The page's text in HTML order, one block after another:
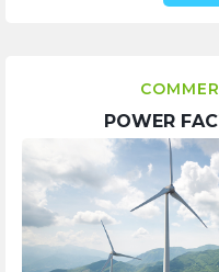
POWER